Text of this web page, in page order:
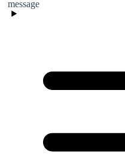
message